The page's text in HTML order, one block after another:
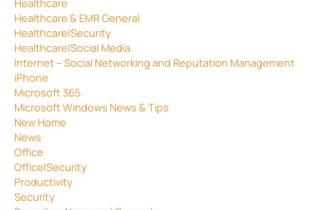
Healthcare & EMR General
Healthcare|Security
Healthcare|Social Media
Internet – Social Networking and Reputation Management
iPhone
Microsoft 365
Microsoft Windows News & Tips
New Home
News
Office
Office|Security
Productivity
Security